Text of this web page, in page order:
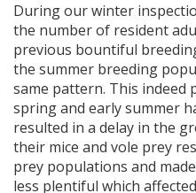
During our winter
the number of resident
previous bountiful
the summer breeding
same pattern. This indeed
spring and early summer
resulted in a delay in the
their mice and vole prey
prey populations and
less plentiful which